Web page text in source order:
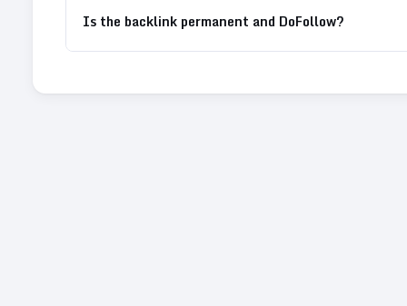
Is the backlink permanent and DoFollow?